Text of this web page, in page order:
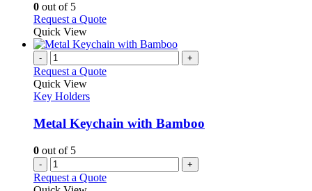
be
chosen
on
the
product
0 out of 5
Request a QuoteThis
has
variants.
be
chosen
the
product
page
Quick View
- +
Request a Quote
Quick View
Key Holders
Metal Keychain with Bamboo
0 out of 5
- +
Request a Quote